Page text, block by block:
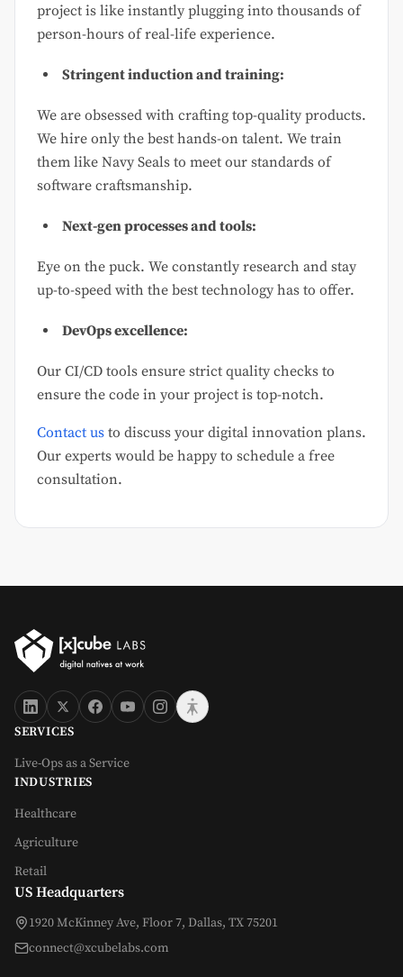
project is like instantly plugging into thousands of
person-hours of real-life experience.
Stringent induction and training:
We are obsessed with crafting top-quality products.
We hire only the best hands-on talent. We train
them like Navy Seals to meet our standards of
software craftsmanship.
Next-gen processes and tools:
Eye on the puck. We constantly research and stay
up-to-speed with the best technology has to offer.
DevOps excellence:
Our CI/CD tools ensure strict quality checks to
ensure the code in your project is top-notch.
Contact us to discuss your digital innovation plans.
Our experts would be happy to schedule a free
consultation.
SERVICES
Live-Ops as a Service
INDUSTRIES
Healthcare
Agriculture
Retail
US Headquarters
1920 McKinney Ave, Floor 7, Dallas, TX 75201
connect@xcubelabs.com